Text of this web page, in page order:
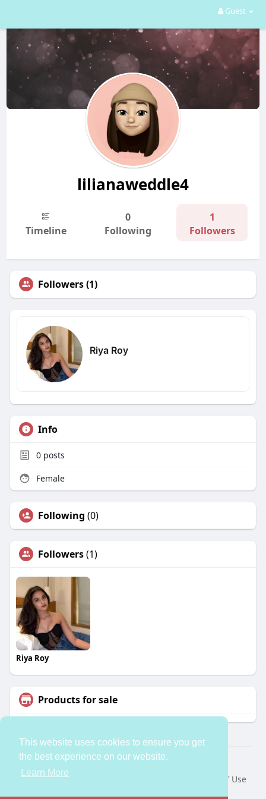
This website uses cookies to ensure you get
the best experience on our website.
Learn More
Guest
lilianaweddle4
Timeline
0
Following
1
Followers
Followers (1)
Riya Roy
Info
0posts
Female
Following (0)
Followers(1)
Riya Roy
Products for sale
© 2026 bleess
Home
About
Terms of Use